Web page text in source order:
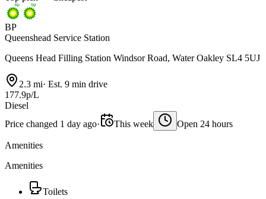
BP
Queenshead Service Station
Queens Head Filling Station Windsor Road, Water Oakley SL4 5UJ
2.3 mi· Est. 9 min drive
177.9p/L
Diesel
Price changed 1 day ago· This week Open 24 hours
Amenities
Amenities
Toilets